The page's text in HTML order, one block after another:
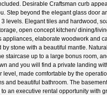
Desirable Craftsman curb
Step beyond the elegant glass door
levels. Elegant tiles and hardwood,
open concept kitchen/ dining/
appliances, elaborate woodwork and
stone with a beautiful mantle.
staircase up to a large bonus room,
and you will find a private landing
made comfortable by the
and beautiful bathroom. The
an executive rental opportunity with